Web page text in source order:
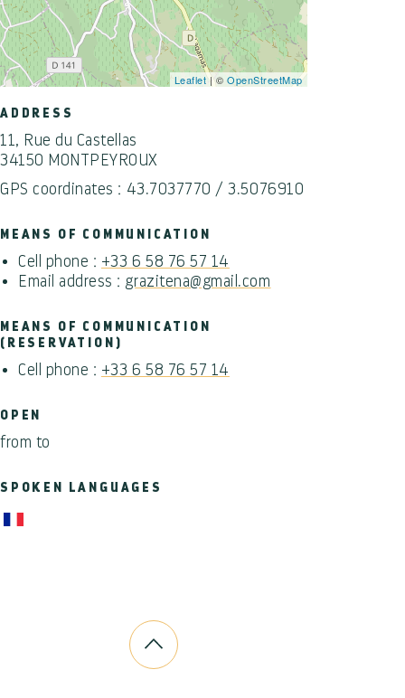
Leaflet| ©OpenStreetMap
ADDRESS
11, Rue du Castellas
34150 MONTPEYROUX
GPS coordinates : 43.7037770 / 3.5076910
MEANS OF COMMUNICATION
Cell phone : +33 6 58 76 57 14
Email address : grazitena@gmail.com
MEANS OF COMMUNICATION
(RESERVATION)
Cell phone : +33 6 58 76 57 14
OPEN
from to
SPOKEN LANGUAGES